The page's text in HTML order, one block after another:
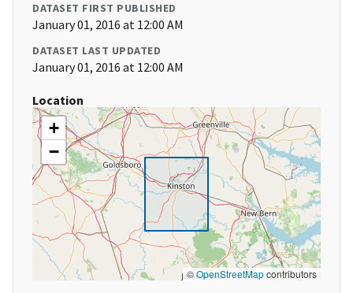
DATASET FIRST PUBLISHED
January 01, 2016 at 12:00 AM
DATASET LAST UPDATED
January 01, 2016 at 12:00 AM
Location
+
−
©OpenStreetMapcontributors